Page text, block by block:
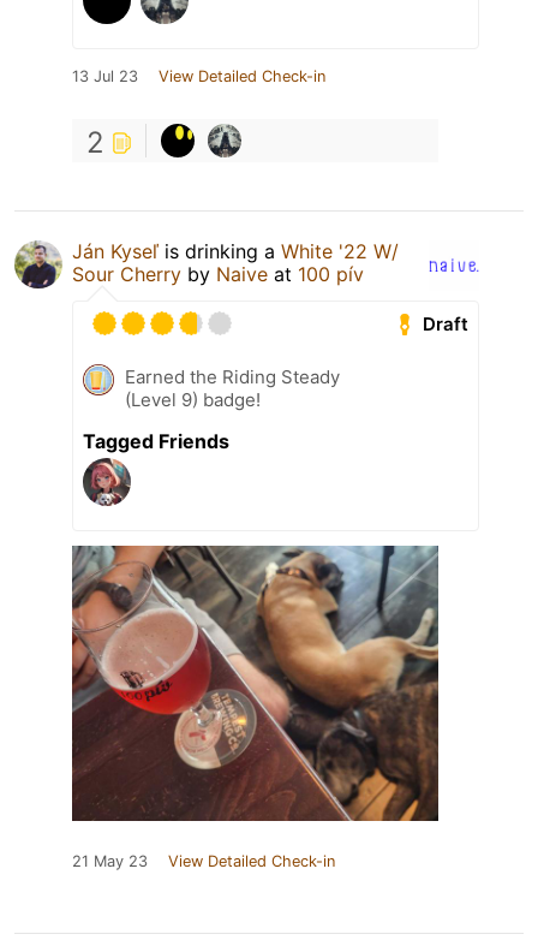
13 Jul 23 View Detailed Check-in
2
Ján Kyseľ is drinking a White '22 W/
Sour Cherry by Naive at 100 pív
Draft
Earned the Riding Steady
(Level 9) badge!
Tagged Friends
21 May 23 View Detailed Check-in